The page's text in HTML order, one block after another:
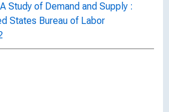
Study of Demand and Supply :
States Bureau of Labor